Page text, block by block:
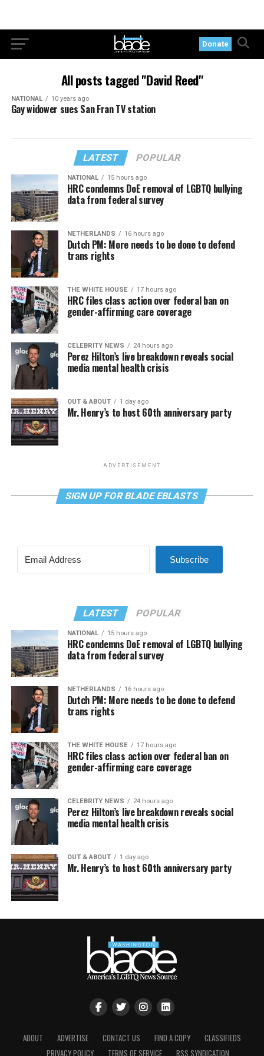
Donate
All posts tagged "David Reed"
NATIONAL 10 years ago
Gay widower sues San Fran TV station
LATEST POPULAR
NATIONAL 15 hours ago
HRC condemns DoE removal of LGBTQ bullying
data from federal survey
NETHERLANDS 16 hours ago
Dutch PM: More needs to be done to defend
trans rights
THE WHITE HOUSE 17 hours ago
HRC files class action over federal ban on
gender-affirming care coverage
CELEBRITY NEWS 24 hours ago
Perez Hilton’s live breakdown reveals social
media mental health crisis
OUT & ABOUT 1 day ago
Mr. Henry’s to host 60th anniversary party
ADVERTISEMENT
SIGN UP FOR BLADE EBLASTS
Subscribe
LATEST POPULAR
NATIONAL 15 hours ago
HRC condemns DoE removal of LGBTQ bullying
data from federal survey
NETHERLANDS 16 hours ago
Dutch PM: More needs to be done to defend
trans rights
THE WHITE HOUSE 17 hours ago
HRC files class action over federal ban on
gender-affirming care coverage
CELEBRITY NEWS 24 hours ago
Perez Hilton’s live breakdown reveals social
media mental health crisis
OUT & ABOUT 1 day ago
Mr. Henry’s to host 60th anniversary party
ABOUT ADVERTISE CONTACT US FIND A COPY
CLASSIFIEDS
PRIVACY POLICY
TERMS OF SERVICE RSS SYNDICATION